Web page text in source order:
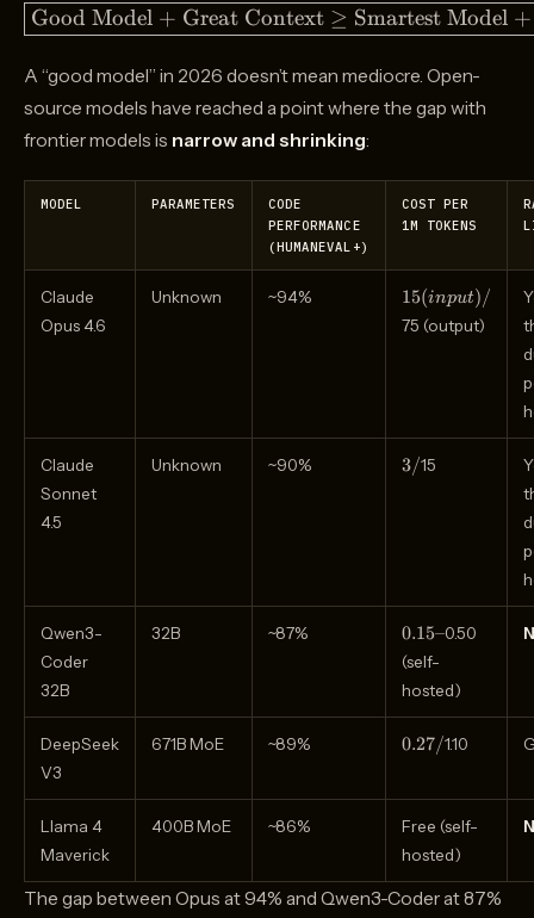
\boxed{\text{Good
Model + Great
Context} \geq
\text{Smartest
Model + Raw
Context}}
Good Model + Great Context ≥ Smartest Model
A “good model” in 2026 doesn’t mean mediocre. Open-
source models have reached a point where the gap with
frontier models is narrow and shrinking:
MODEL PARAMETERS
CODE
PERFORMANCE
(HUMANEVAL+)
COST PER
1M TOKENS
Claude
Opus 4.6
Unknown ~94%
15
(input)
/
15(input)/
75 (output)
Claude
Sonnet
4.5
Unknown ~90%
3
3/15
Qwen3-
Coder
32B
32B ~87% 0.15–
0.15–0.50
(self-
hosted)
DeepSeek
V3
671B MoE ~89%
0.27
0.27/1.10
Llama 4
Maverick
400B MoE ~86%
Free (self-
hosted)
The gap between Opus at 94% and Qwen3-Coder at 87%